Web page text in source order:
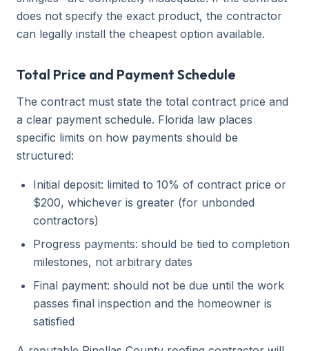
does not specify the exact product, the contractor
can legally install the cheapest option available.
Total Price and Payment Schedule
The contract must state the total contract price and
a clear payment schedule. Florida law places
specific limits on how payments should be
structured:
Initial deposit: limited to 10% of contract price or
$200, whichever is greater (for unbonded
contractors)
Progress payments: should be tied to completion
milestones, not arbitrary dates
Final payment: should not be due until the work
passes final inspection and the homeowner is
satisfied